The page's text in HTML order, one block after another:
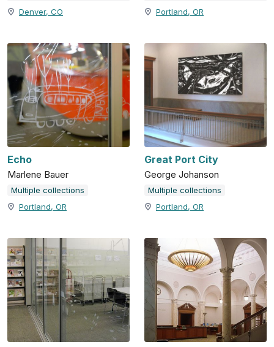
Denver, CO
Portland, OR
Echo
Marlene Bauer
Multiple collections
Portland, OR
Great Port City
George Johanson
Multiple collections
Portland, OR